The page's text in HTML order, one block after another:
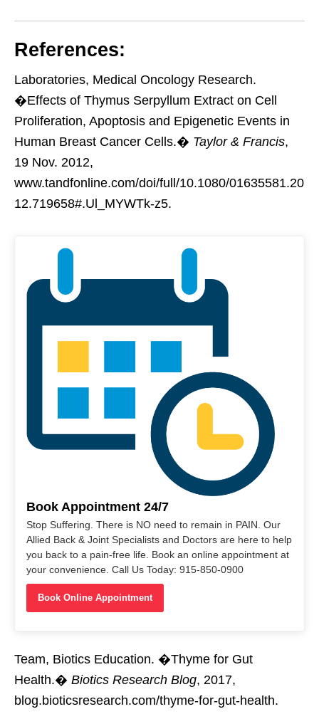
References:
Laboratories, Medical Oncology Research.
�Effects of Thymus Serpyllum Extract on Cell
Proliferation, Apoptosis and Epigenetic Events in
Human Breast Cancer Cells.� Taylor & Francis,
19 Nov. 2012,
www.tandfonline.com/doi/full/10.1080/01635581.20
12.719658#.Ul_MYWTk-z5.
Book Appointment 24/7
Stop Suffering. There is NO need to remain in PAIN. Our
Allied Back & Joint Specialists and Doctors are here to help
you back to a pain-free life. Book an online appointment at
your convenience. Call Us Today: 915-850-0900
Book Online Appointment
Team, Biotics Education. �Thyme for Gut
Health.� Biotics Research Blog, 2017,
blog.bioticsresearch.com/thyme-for-gut-health.